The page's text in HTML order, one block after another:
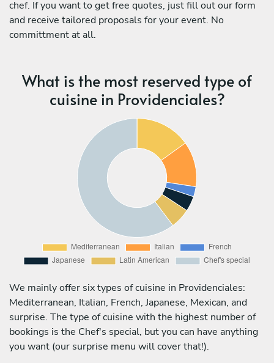
chef. If you want to get free quotes, just fill out our form
and receive tailored proposals for your event. No
committment at all.
What is the most reserved type of
cuisine in Providenciales?
We mainly offer six types of cuisine in Providenciales:
Mediterranean, Italian, French, Japanese, Mexican, and
surprise. The type of cuisine with the highest number of
bookings is the Chef's special, but you can have anything
you want (our surprise menu will cover that!).